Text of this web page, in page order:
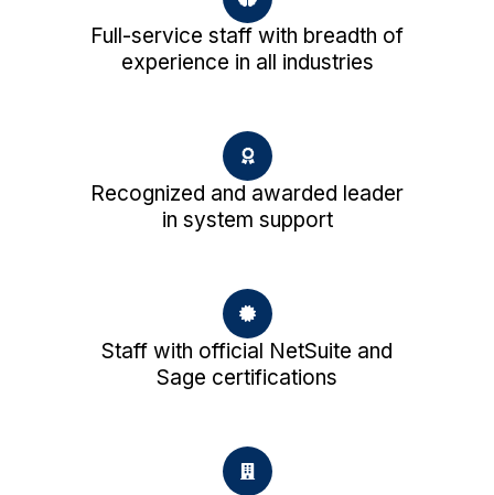
Full-service staff with breadth of
experience in all industries
Recognized and awarded leader
in system support
Staff with official NetSuite and
Sage certifications